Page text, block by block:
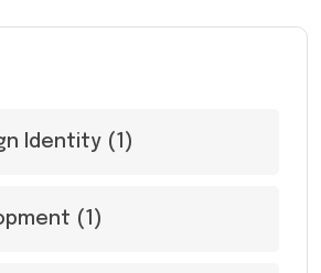
Identity (1)
(1)